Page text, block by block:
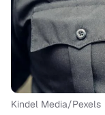
Kindel Media/Pexels